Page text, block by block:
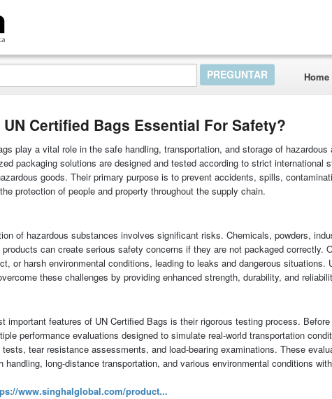
Home
Certified Bags Essential For Safety?
play a vital role in the safe handling, transportation, and storage of
packaging solutions are designed and tested according to strict international
goods. Their primary purpose is to prevent accidents, spills,
protection of people and property throughout the supply chain.
of hazardous substances involves significant risks. Chemicals, powders,
products can create serious safety concerns if they are not packaged correctly.
or harsh environmental conditions, leading to leaks and dangerous situations.
these challenges by providing enhanced strength, durability, and
important features of UN Certified Bags is their rigorous testing process.
performance evaluations designed to simulate real-world transportation
tear resistance assessments, and load-bearing examinations. These
handling, long-distance transportation, and various environmental conditions
www.singhalglobal.com/product...